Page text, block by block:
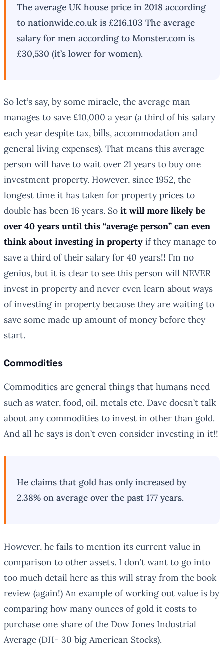
The average UK house price in 2018 according
to nationwide.co.uk is £216,103 The average
salary for men according to Monster.com is
£30,530 (it’s lower for women).
So let’s say, by some miracle, the average man
manages to save £10,000 a year (a third of his salary
each year despite tax, bills, accommodation and
general living expenses). That means this average
person will have to wait over 21 years to buy one
investment property. However, since 1952, the
longest time it has taken for property prices to
double has been 16 years. So it will more likely be
over 40 years until this “average person” can even
think about investing in property if they manage to
save a third of their salary for 40 years!! I’m no
genius, but it is clear to see this person will NEVER
invest in property and never even learn about ways
of investing in property because they are waiting to
save some made up amount of money before they
start.
Commodities
Commodities are general things that humans need
such as water, food, oil, metals etc. Dave doesn’t talk
about any commodities to invest in other than gold.
And all he says is don’t even consider investing in it!!
He claims that gold has only increased by
2.38% on average over the past 177 years.
However, he fails to mention its current value in
comparison to other assets. I don’t want to go into
too much detail here as this will stray from the book
review (again!) An example of working out value is by
comparing how many ounces of gold it costs to
purchase one share of the Dow Jones Industrial
Average (DJI- 30 big American Stocks).